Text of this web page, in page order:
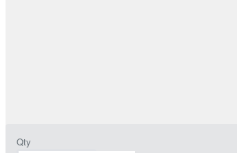
Qty